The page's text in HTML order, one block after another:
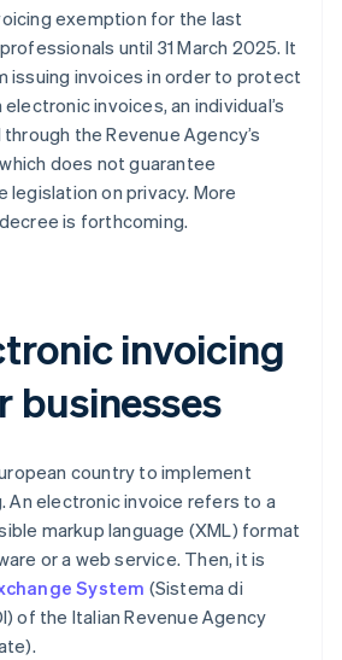
exemption for the last
until 31 March 2025. It
issuing invoices in order to protect
invoices, an individual’s
the Revenue Agency’s
does not guarantee
legislation on privacy. More
is forthcoming.
invoicing
businesses
country to implement
An electronic invoice refers to a
markup language (XML) format
or a web service. Then, it is
System (Sistema di
of the Italian Revenue Agency